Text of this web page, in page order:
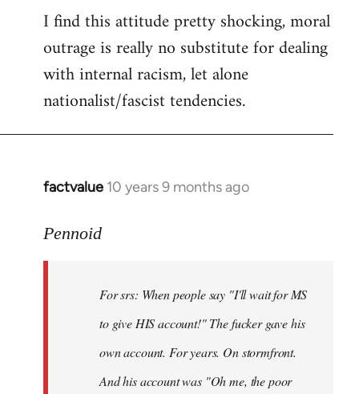
I find this attitude pretty shocking, moral
outrage is really no substitute for dealing
with internal racism, let alone
nationalist/fascist tendencies.
factvalue 10 years 9 months ago
In
to
libcom.org
Pennoid
For srs: When people say "I'll wait for MS
to give HIS account!" The fucker gave his
own account. For years. On stormfront.
And his account was "Oh me, the poor